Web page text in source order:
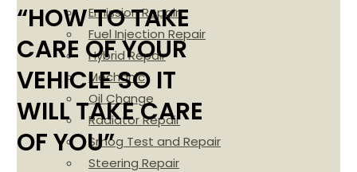
Emission Repair
Fuel Injection Repair
Hybrid Repair
Mechanic
Oil Change
Radiator Repair
Smog Test and Repair
Steering Repair
“HOW TO TAKE
CARE OF YOUR
VEHICLE SO IT
WILL TAKE CARE
OF YOU”